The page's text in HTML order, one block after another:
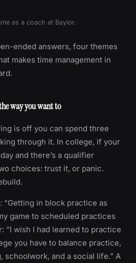
as a coach at Baylor.
ended answers, four themes
makes time management in
way you want to
is off you can spend three
through it. In college, if your
and there’s a qualifier
choices: trust it, or panic.
“Getting in block practice as
game to scheduled practices
“I wish I had learned to practice
you have to balance practice,
schoolwork, and a social life.” A